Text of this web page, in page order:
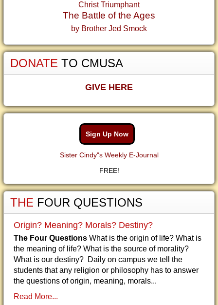
Christ Triumphant
The Battle of the Ages
by Brother Jed Smock
DONATE TO CMUSA
GIVE HERE
Sign Up Now
Sister Cindy"s Weekly E-Journal
FREE!
THE FOUR QUESTIONS
Origin? Meaning? Morals? Destiny?
The Four Questions What is the origin of life? What is
the meaning of life? What is the source of morality?
What is our destiny? Daily on campus we tell the
students that any religion or philosophy has to answer
the questions of origin, meaning, morals...
Read More...